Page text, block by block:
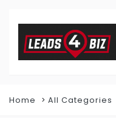
Home All Categories